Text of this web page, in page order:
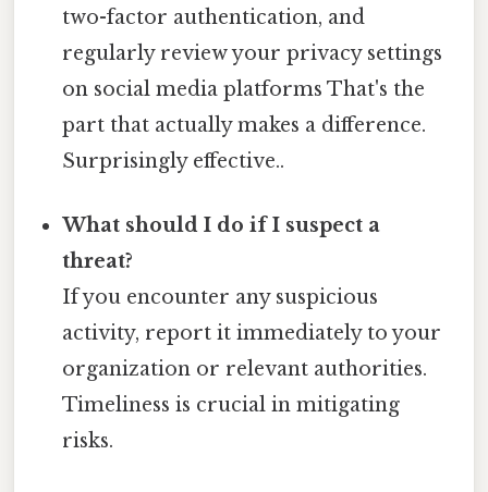
two-factor authentication, and
regularly review your privacy settings
on social media platforms That's the
part that actually makes a difference.
Surprisingly effective..
What should I do if I suspect a
threat?
If you encounter any suspicious
activity, report it immediately to your
organization or relevant authorities.
Timeliness is crucial in mitigating
risks.